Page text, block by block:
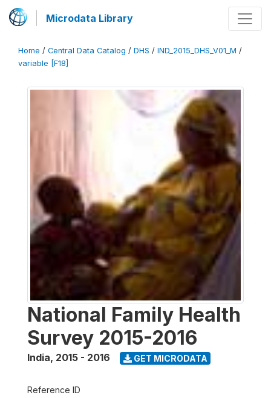
Microdata Library
Home / Central Data Catalog / DHS / IND_2015_DHS_V01_M /
variable [F18]
National Family Health
Survey 2015-2016
India, 2015 - 2016 GET MICRODATA
Reference ID